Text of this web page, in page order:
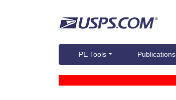
PE Tools Publications